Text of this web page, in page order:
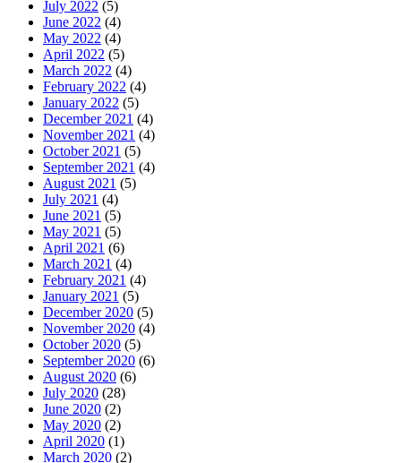
July 2022 (5)
June 2022 (4)
May 2022 (4)
April 2022 (5)
March 2022 (4)
February 2022 (4)
January 2022 (5)
December 2021 (4)
November 2021 (4)
October 2021 (5)
September 2021 (4)
August 2021 (5)
July 2021 (4)
June 2021 (5)
May 2021 (5)
April 2021 (6)
March 2021 (4)
February 2021 (4)
January 2021 (5)
December 2020 (5)
November 2020 (4)
October 2020 (5)
September 2020 (6)
August 2020 (6)
July 2020 (28)
June 2020 (2)
May 2020 (2)
April 2020 (1)
March 2020 (2)